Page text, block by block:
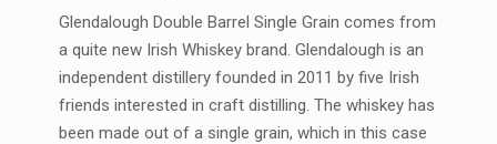
Glendalough Double Barrel Single Grain comes from
a quite new Irish Whiskey brand. Glendalough is an
independent distillery founded in 2011 by five Irish
friends interested in craft distilling. The whiskey has
been made out of a single grain, which in this case